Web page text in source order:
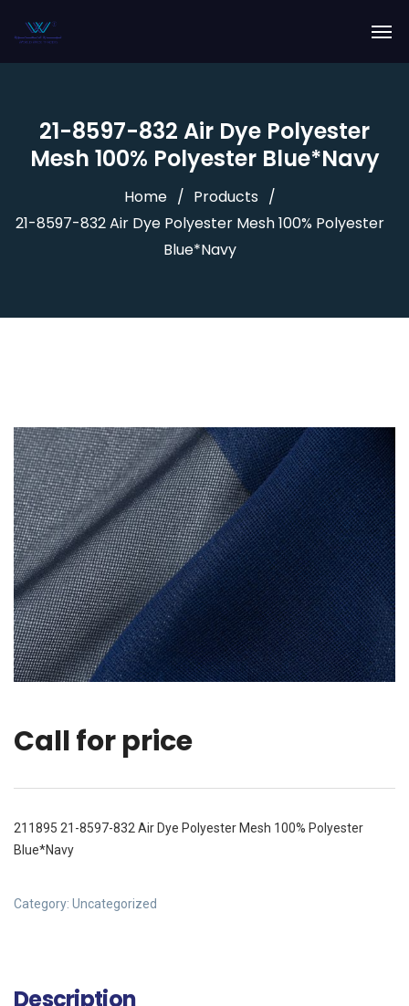
21-8597-832 Air Dye Polyester
Mesh 100% Polyester Blue*Navy
Home
Products
21-8597-832 Air Dye Polyester Mesh 100% Polyester
Blue*Navy
Call for price
211895 21-8597-832 Air Dye Polyester Mesh 100% Polyester
Blue*Navy
Category: Uncategorized
Description